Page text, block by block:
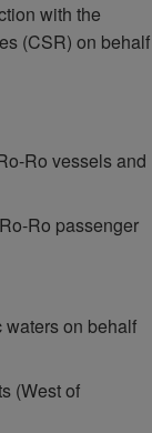
with the
(CSR) on behalf
Ro vessels and
Ro passenger
on behalf
(West of